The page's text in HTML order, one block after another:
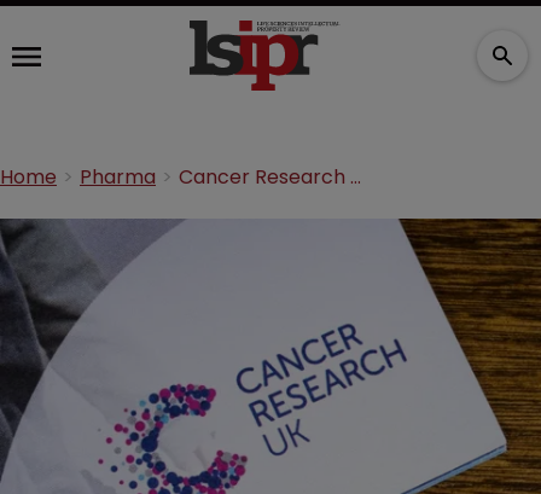
Home Pharma Cancer Research UK partners with VC firm in $25m deal